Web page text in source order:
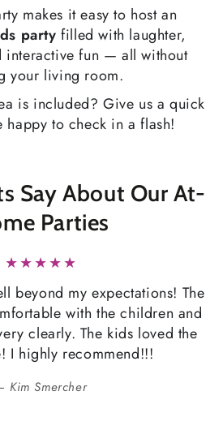
makes it easy to host an
party filled with laughter,
interactive fun — all without
your living room.
is included? Give us a quick
to check in a flash!
Say About Our At-
Parties
beyond my expectations! The
with the children and
clearly. The kids loved the
I highly recommend!!!
Kim Smercher